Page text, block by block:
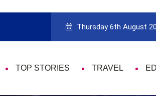
Guide to Picking the Best Travel
Thursday 6th August
TOP STORIES TRAVEL